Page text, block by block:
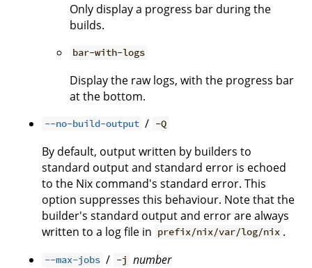
Only display a progress bar during the
builds.
bar-with-logs
Display the raw logs, with the progress bar
at the bottom.
--no-build-output / -Q
By default, output written by builders to
standard output and standard error is echoed
to the Nix command's standard error. This
option suppresses this behaviour. Note that the
builder's standard output and error are always
written to a log file in prefix/nix/var/log/nix .
--max-jobs / -j number